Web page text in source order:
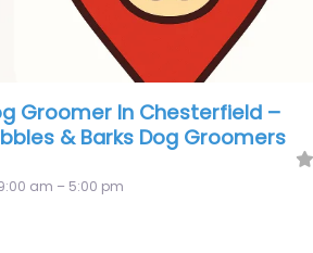
Groomer In Chesterfield –
& Barks Dog Groomers
am – 5:00 pm